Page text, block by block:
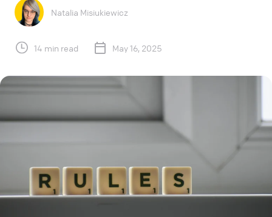
Natalia Misiukiewicz
14 min read May 16, 2025